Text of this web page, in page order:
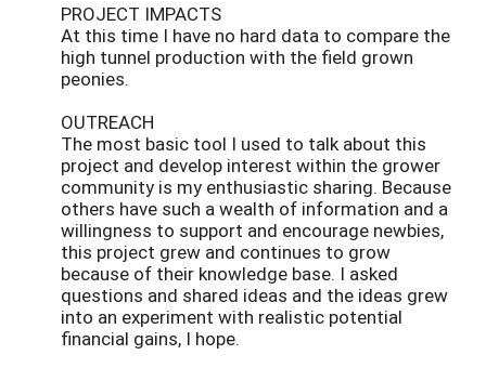
PROJECT IMPACTS
At this time I have no hard data to compare the
high tunnel production with the field grown
peonies.
OUTREACH
The most basic tool I used to talk about this
project and develop interest within the grower
community is my enthusiastic sharing. Because
others have such a wealth of information and a
willingness to support and encourage newbies,
this project grew and continues to grow
because of their knowledge base. I asked
questions and shared ideas and the ideas grew
into an experiment with realistic potential
financial gains, I hope.